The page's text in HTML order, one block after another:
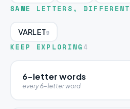
SAME LETTERS, DIFFERENT
VARLET9
KEEP EXPLORING 4
6-letter words
every 6-letter word